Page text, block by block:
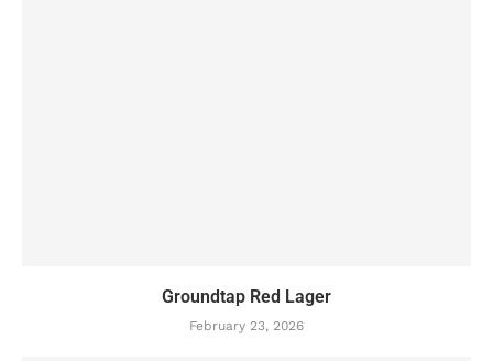
Groundtap Red Lager
February 23, 2026